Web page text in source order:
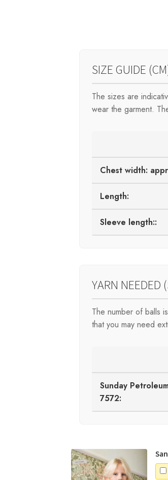
SIZE GUIDE
The sizes are
wear the garment.
Chest width:
Length:
Sleeve length::
YARN NEEDED
The number of balls
that you may need
Sunday Petroleum
7572: